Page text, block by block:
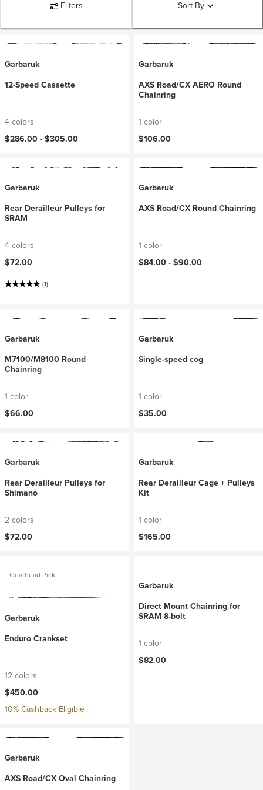
Filters Sort By
Garbaruk
12-Speed Cassette
4 colors
$286.00 - $305.00
Garbaruk
AXS Road/CX AERO Round
Chainring
1 color
$106.00
Garbaruk
Rear Derailleur Pulleys for
SRAM
4 colors
$72.00
(1)
Garbaruk
AXS Road/CX Round Chainring
1 color
$84.00 - $90.00
Garbaruk
M7100/M8100 Round
Chainring
1 color
$66.00
Garbaruk
Single-speed cog
1 color
$35.00
Garbaruk
Rear Derailleur Pulleys for
Shimano
2 colors
$72.00
Garbaruk
Rear Derailleur Cage + Pulleys
Kit
1 color
$165.00
Gearhead Pick
Garbaruk
Enduro Crankset
12 colors
$450.00
10% Cashback Eligible
Garbaruk
Direct Mount Chainring for
SRAM 8-bolt
1 color
$82.00
Garbaruk
AXS Road/CX Oval Chainring